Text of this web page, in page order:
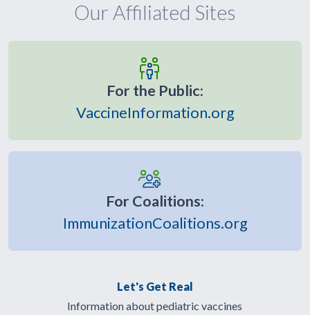
Our Affiliated Sites
For the Public:
VaccineInformation.org
For Coalitions:
ImmunizationCoalitions.org
Let's Get Real
Information about pediatric vaccines